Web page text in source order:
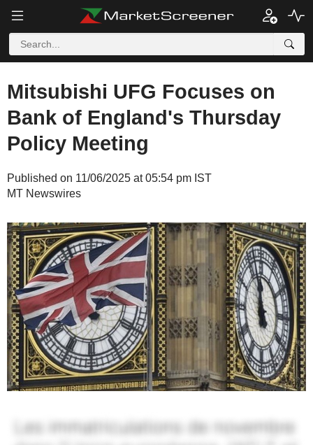
Mitsubishi UFG Focuses on
Bank of England's Thursday
Policy Meeting
Published on 11/06/2025 at 05:54 pm IST
MT Newswires